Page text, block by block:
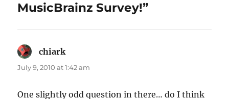
MusicBrainz Survey!”
chiark
July 9, 2010 at 1:42 am
One slightly odd question in there… do I think